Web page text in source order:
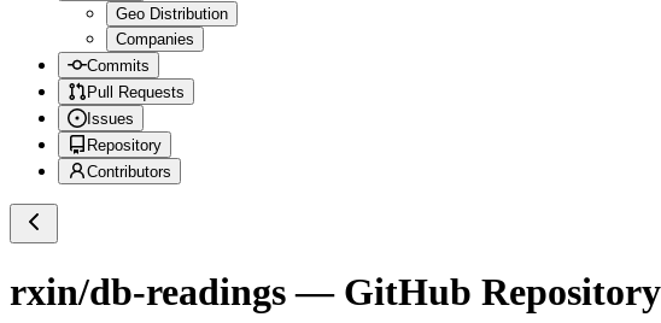
Geo Distribution
Companies
Commits
Pull Requests
Issues
Repository
Contributors
rxin/db-readings— GitHub